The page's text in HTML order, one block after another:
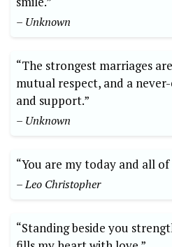
– Unknown
“The strongest marriages
mutual respect, and a
and support.”
– Unknown
“You are my today and all
– Leo Christopher
“Standing beside you